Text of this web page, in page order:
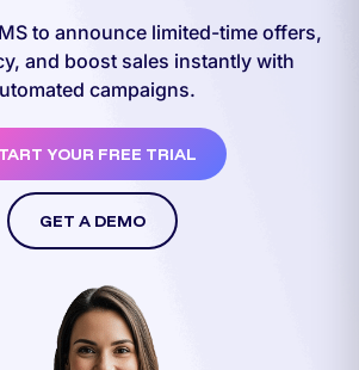
to announce limited-time offers,
and boost sales instantly with
campaigns.
YOUR FREE TRIAL
GET A DEMO